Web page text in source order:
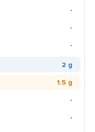
-
-
-
2 g
1.5 g
-
-